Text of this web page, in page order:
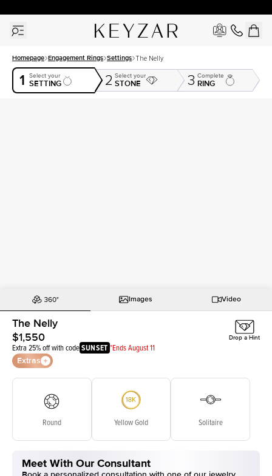
Homepage Engagement Rings Settings The Nelly
1 Select your
SETTING 2 Select your
STONE 3 Complete
RING
Images Video
The Nelly
$1,550
Extra 25% off with codeSUNSET *Ends August 11
Extras
Drop a Hint
Round Yellow Gold Solitaire
Meet With Our Consultant